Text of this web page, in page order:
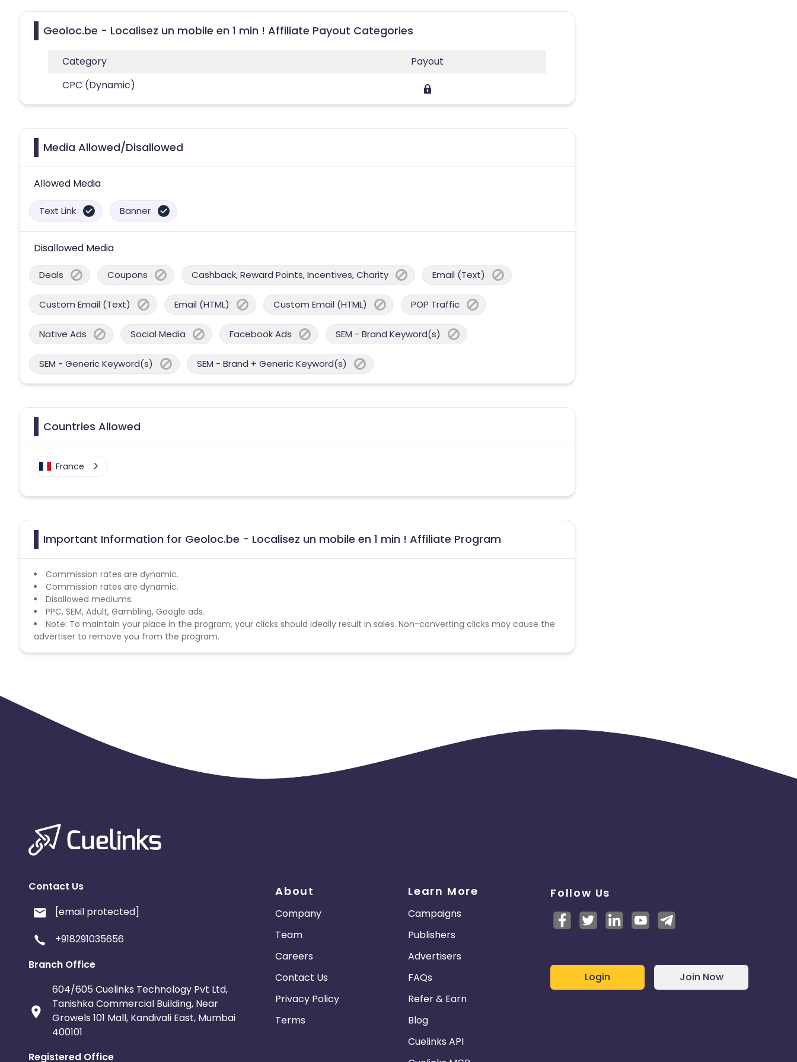
Geoloc.be - Localisez un mobile en 1 min ! Affiliate Payout Categories
Category
Payout
CPC (Dynamic)
Media Allowed/Disallowed
Allowed Media
Text Link Banner
Disallowed Media
Deals Coupons Cashback, Reward Points, Incentives, Charity Email (Text)
Custom Email (Text) Email (HTML) Custom Email (HTML) POP Traffic
Native Ads Social Media Facebook Ads SEM - Brand Keyword(s)
SEM - Generic Keyword(s) SEM - Brand + Generic Keyword(s)
Countries Allowed
France
Important Information for Geoloc.be - Localisez un mobile en 1 min ! Affiliate Program
Commission rates are dynamic.
Commission rates are dynamic.
Disallowed mediums:
PPC, SEM, Adult, Gambling, Google ads.
Note: To maintain your place in the program, your clicks should ideally result in sales. Non-converting clicks may cause the
advertiser to remove you from the program.
Contact Us
[email protected]
+918291035656
Branch Office
604/605 Cuelinks Technology Pvt Ltd,
Tanishka Commercial Building, Near
Growels 101 Mall, Kandivali East, Mumbai
400101
Registered Office
About
Company
Team
Careers
Contact Us
Privacy Policy
Terms
Learn More
Campaigns
Publishers
Advertisers
FAQs
Refer & Earn
Blog
Cuelinks API
Follow Us
Login Join Now